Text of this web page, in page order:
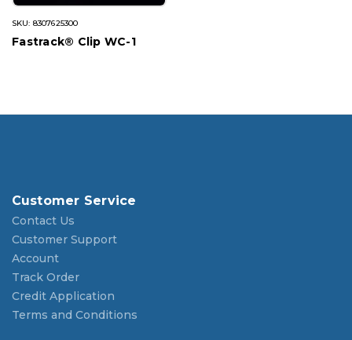
SKU: 8307625300
Fastrack® Clip WC-1
Customer Service
Contact Us
Customer Support
Account
Track Order
Credit Application
Terms and Conditions